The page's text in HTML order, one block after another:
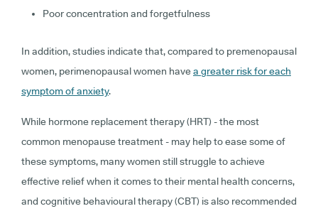
Poor concentration and forgetfulness
In addition, studies indicate that, compared to premenopausal
women, perimenopausal women havea greater risk for each
symptom of anxiety.
While hormone replacement therapy (HRT) - the most
common menopause treatment - may help to ease some of
these symptoms, many women still struggle to achieve
effective relief when it comes to their mental health concerns,
and cognitive behavioural therapy (CBT) is also recommended